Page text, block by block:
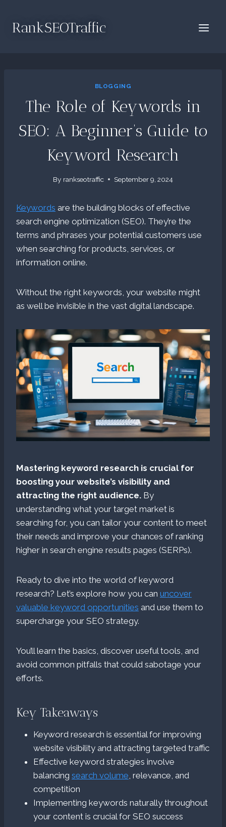
content
RankSEOTraffic
BLOGGING
The Role of Keywords in
SEO: A Beginner’s Guide to
Keyword Research
By rankseotraffic September 9, 2024
Keywords are the building blocks of effective
search engine optimization (SEO). They’re the
terms and phrases your potential customers use
when searching for products, services, or
information online.
Without the right keywords, your website might
as well be invisible in the vast digital landscape.
Mastering keyword research is crucial for
boosting your website’s visibility and
attracting the right audience. By
understanding what your target market is
searching for, you can tailor your content to meet
their needs and improve your chances of ranking
higher in search engine results pages (SERPs).
Ready to dive into the world of keyword
research? Let’s explore how you can uncover
valuable keyword opportunities and use them to
supercharge your SEO strategy.
You’ll learn the basics, discover useful tools, and
avoid common pitfalls that could sabotage your
efforts.
Key Takeaways
Keyword research is essential for improving
website visibility and attracting targeted traffic
Effective keyword strategies involve
balancing search volume , relevance, and
competition
Implementing keywords naturally throughout
your content is crucial for SEO success